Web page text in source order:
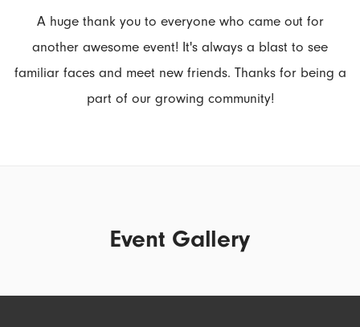
A huge thank you to everyone who came out for
another awesome event! It's always a blast to see
familiar faces and meet new friends. Thanks for being a
part of our growing community!
Event Gallery